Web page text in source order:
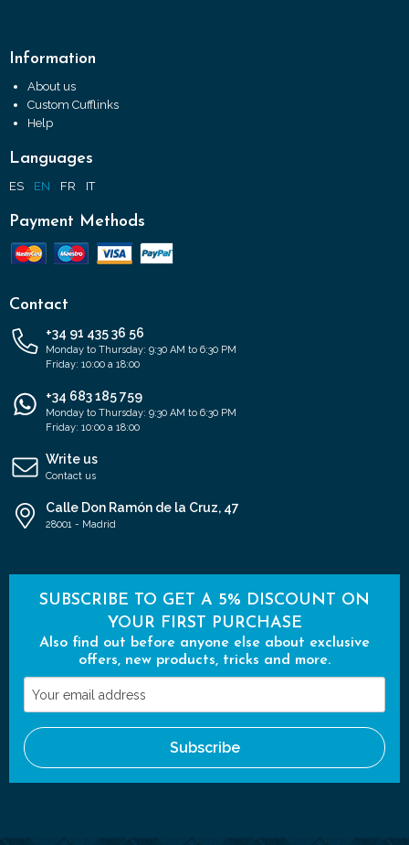
Information
About us
Custom Cufflinks
Help
Languages
ES EN FR IT
Payment Methods
Contact
+34 91 435 36 56
Monday to Thursday: 9:30 AM to 6:30 PM
Friday: 10:00 a 18:00
+34 683 185 759
Monday to Thursday: 9:30 AM to 6:30 PM
Friday: 10:00 a 18:00
Write us
Contact us
Calle Don Ramón de la Cruz, 47
28001 - Madrid
SUBSCRIBE TO GET A 5% DISCOUNT ON
YOUR FIRST PURCHASE
Also find out before anyone else about exclusive
offers, new products, tricks and more.
Your
email
address
Subscribe